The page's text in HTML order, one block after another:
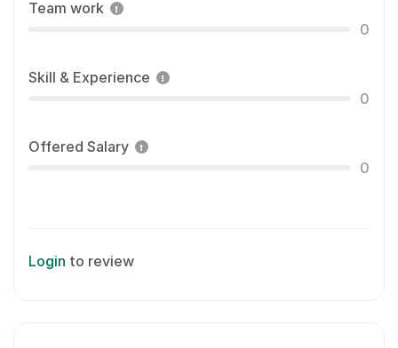
Team work
0
Skill & Experience
0
Offered Salary
0
Login to review